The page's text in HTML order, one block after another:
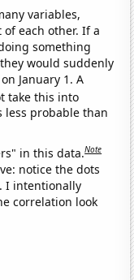
variables,
each other. If a
something
would suddenly
January 1. A
take this into
less probable than
in this data.Note
notice the dots
I intentionally
correlation look